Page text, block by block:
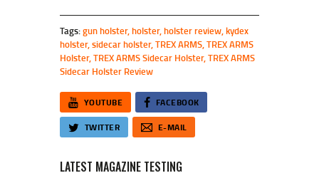
Tags:gun holster,holster,holster review,kydex
holster,sidecar holster,TREX ARMS,TREX ARMS
Holster,TREX ARMS Sidecar Holster,TREX ARMS
Sidecar Holster Review
YOUTUBE FACEBOOK
TWITTER E-MAIL
LATEST MAGAZINE TESTING